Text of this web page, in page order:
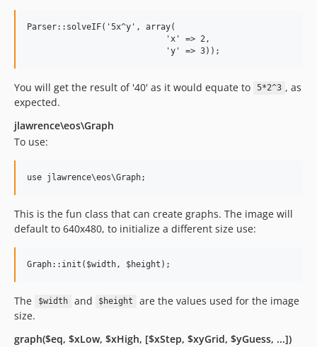
Parser::solveIF('5x^y', array(
                            'x' => 2,
You will get the result of '40' as it would equate to 5*2^3 , as
expected.
jlawrence\eos\Graph
To use:
This is the fun class that can create graphs. The image will
default to 640x480, to initialize a different size use:
The $width and $height
are the values used for the image
size.
graph($eq, $xLow, $xHigh, [$xStep, $xyGrid, $yGuess, ...])